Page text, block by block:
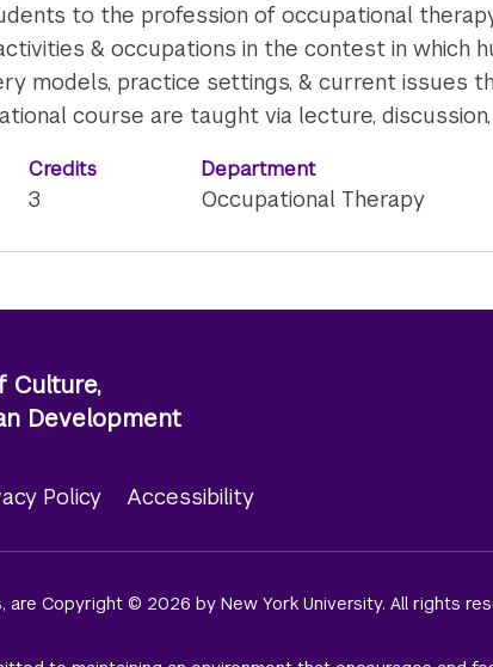
to the profession of occupational
& occupations in the contest in which
models, practice settings, & current issues
course are taught via lecture,
Credits
3
Department
Occupational Therapy
Culture,
Development
Policy Accessibility
are Copyright © 2026 by New York University. All rights